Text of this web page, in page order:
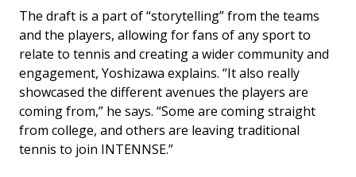
The draft is a part of “storytelling” from the teams
and the players, allowing for fans of any sport to
relate to tennis and creating a wider community and
engagement, Yoshizawa explains. “It also really
showcased the different avenues the players are
coming from,” he says. “Some are coming straight
from college, and others are leaving traditional
tennis to join INTENNSE.”